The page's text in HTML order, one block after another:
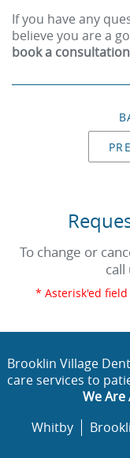
If you have any
believe you are a
book a
To change or
call
* Asterisk'ed
Brooklin Village
care services to
We Are
Whitby